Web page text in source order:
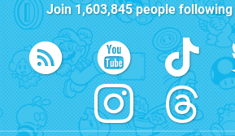
Join1,603,845people following